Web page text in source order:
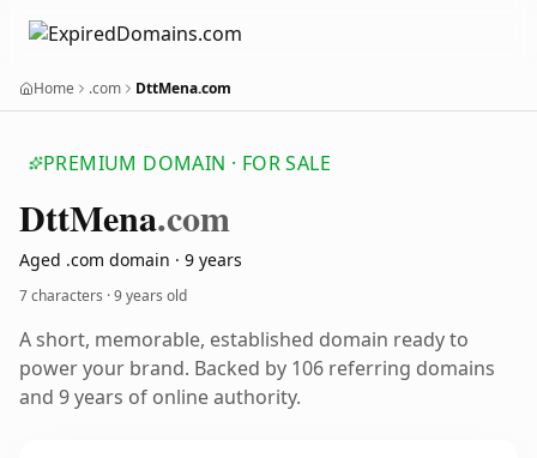
Home .com DttMena.com
PREMIUM DOMAIN · FOR SALE
DttMena.com
Aged .com domain · 9 years
7 characters ·9 years old
A short, memorable, established domain ready to
power your brand. Backed by 106 referring domains
and 9 years of online authority.